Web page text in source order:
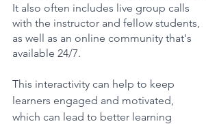
It also often includes live group calls
with the instructor and fellow students,
as well as an online community that's
available 24/7.
This interactivity can help to keep
learners engaged and motivated,
which can lead to better learning